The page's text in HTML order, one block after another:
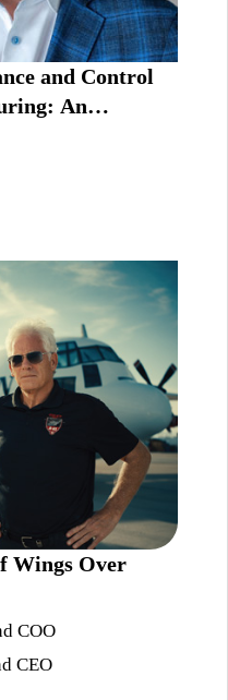
and Control
An
Wings Over
COO
CEO